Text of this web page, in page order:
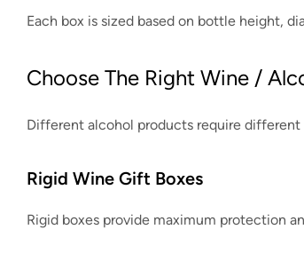
Each box is sized based on bottle height,
Choose The Right Wine /
Different alcohol products require different
Rigid Wine Gift Boxes
Rigid boxes provide maximum protection